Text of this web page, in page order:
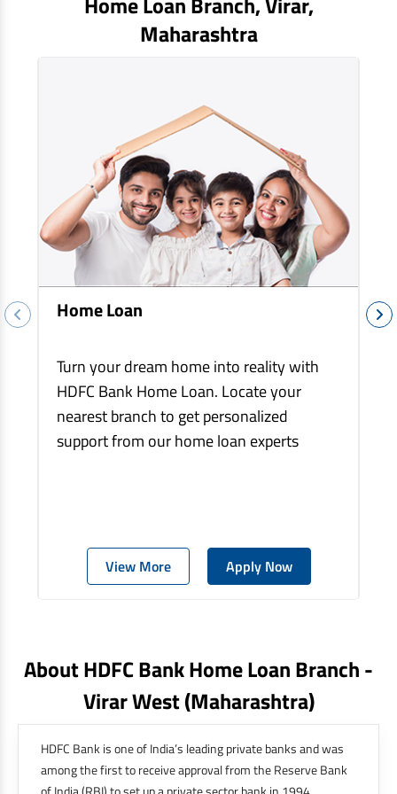
Maharashtra
Home Loan
Turn your dream home into reality with
HDFC Bank Home Loan. Locate your
nearest branch to get personalized
support from our home loan experts
View More Apply Now
About HDFC Bank Home Loan Branch -
Virar West(maharashtra)
HDFC Bank is one of India’s leading private banks and was
among the first to receive approval from the Reserve Bank
EV Car Loan